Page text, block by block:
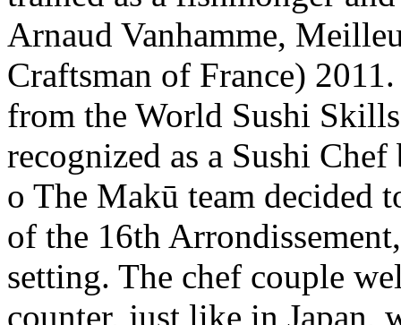
Arnaud Vanhamme,
Craftsman of France)
from the World Sushi
recognized as a Sushi Chef
o The Makū team decided
of the 16th
setting. The chef couple
counter, just like in Japan,